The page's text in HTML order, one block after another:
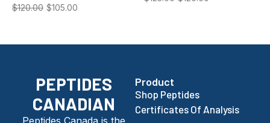
$120.00 $105.00
PEPTIDES
CANADIAN
Peptides Canada is the
Product
Shop Peptides
Certificates Of Analysis